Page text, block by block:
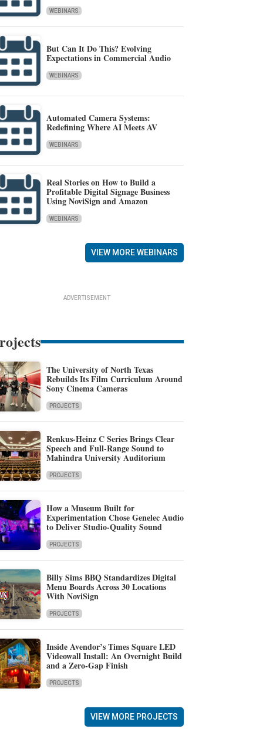
WEBINARS
But Can It Do This? Evolving
Expectations in Commercial Audio
WEBINARS
Automated Camera Systems:
Redefining Where AI Meets AV
WEBINARS
Real Stories on How to Build a
Profitable Digital Signage Business
Using NoviSign and Amazon
WEBINARS
VIEW MORE WEBINARS
ADVERTISEMENT
The University of North Texas
Rebuilds Its Film Curriculum Around
Sony Cinema Cameras
PROJECTS
Renkus-Heinz C Series Brings Clear
Speech and Full-Range Sound to
Mahindra University Auditorium
PROJECTS
How a Museum Built for
Experimentation Chose Genelec Audio
to Deliver Studio-Quality Sound
PROJECTS
Billy Sims BBQ Standardizes Digital
Menu Boards Across 30 Locations
With NoviSign
PROJECTS
Inside Avendor’s Times Square LED
Videowall Install: An Overnight Build
and a Zero-Gap Finish
PROJECTS
VIEW MORE PROJECTS